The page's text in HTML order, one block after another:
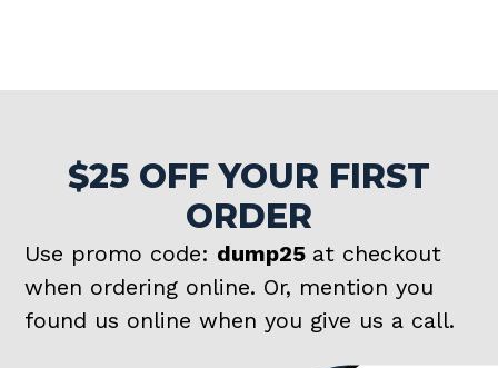
$25 OFF YOUR FIRST
ORDER
Use promo code: dump25 at checkout
when ordering online. Or, mention you
found us online when you give us a call.